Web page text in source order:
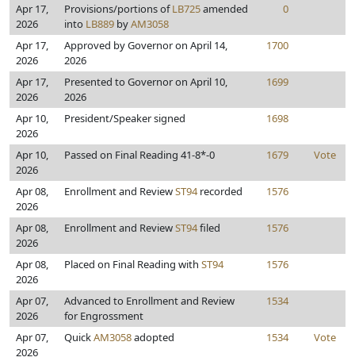
Apr 17,
2026
Provisions/portions ofLB725amended
into LB889 byAM3058
0
Apr 17,
2026
Approved by Governor on April 14,
2026
1700
Apr 17,
2026
Presented to Governor on April 10,
2026
1699
Apr 10,
2026
President/Speaker signed 1698
Apr 10,
2026
Passed on Final Reading 41-8*-0 1679 Vote
Apr 08,
2026
Enrollment and ReviewST94recorded 1576
Apr 08,
2026
Enrollment and ReviewST94filed 1576
Apr 08,
2026
Placed on Final Reading with ST94 1576
Apr 07,
2026
Advanced to Enrollment and Review
for Engrossment
1534
Apr 07,
2026
QuickAM3058adopted 1534 Vote